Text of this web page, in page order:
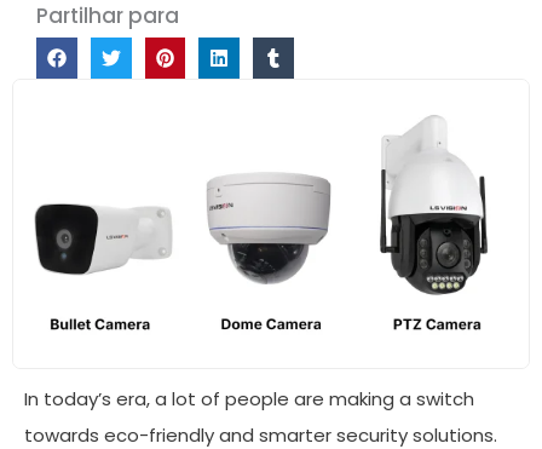
Partilhar para
In today’s era, a lot of people are making a switch
towards eco-friendly and smarter security solutions.